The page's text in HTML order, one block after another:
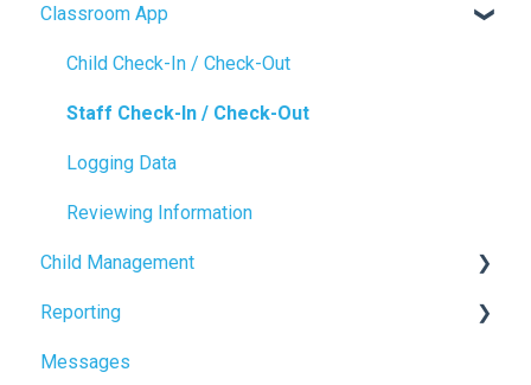
Inquiry Management
Enrollment
CRM Settings
Tour Booking
Settings
Classroom App
Child Check-In / Check-Out
Staff Check-In / Check-Out
Logging Data
Reviewing Information
Child Management
Child Profile
Reporting
Power BI
Messages